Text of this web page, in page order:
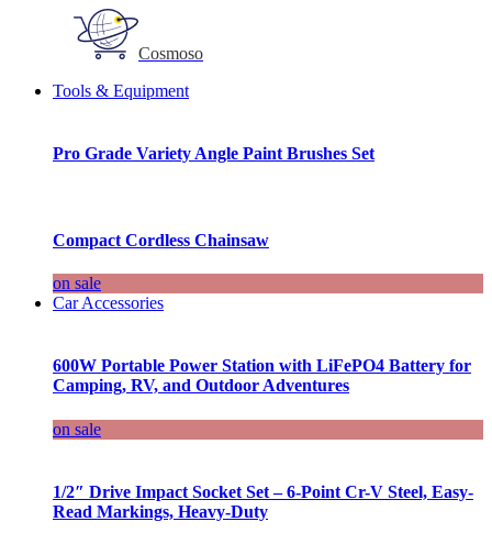
Cosmoso
Tools & Equipment
Pro Grade Variety Angle Paint Brushes Set
Compact Cordless Chainsaw
on sale
Car Accessories
600W Portable Power Station with LiFePO4 Battery for
Camping, RV, and Outdoor Adventures
on sale
1/2″ Drive Impact Socket Set – 6-Point Cr-V Steel, Easy-
Read Markings, Heavy-Duty